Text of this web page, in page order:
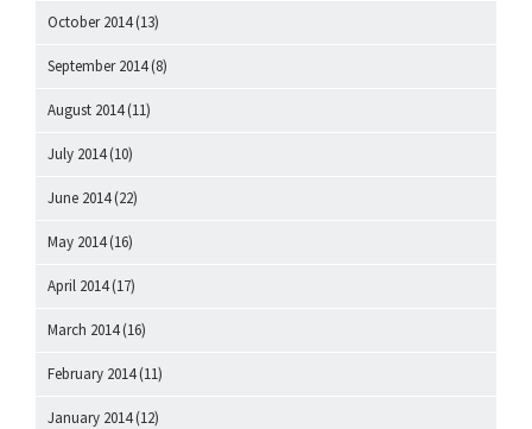
October 2014(13)
September 2014(8)
August 2014(11)
July 2014(10)
June 2014(22)
May 2014(16)
April 2014(17)
March 2014(16)
February 2014(11)
January 2014(12)